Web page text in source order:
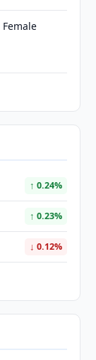
↑ 0.24%
↑ 0.23%
↓ 0.12%